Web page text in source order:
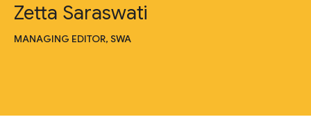
Zetta Saraswati
MANAGING EDITOR, SWA